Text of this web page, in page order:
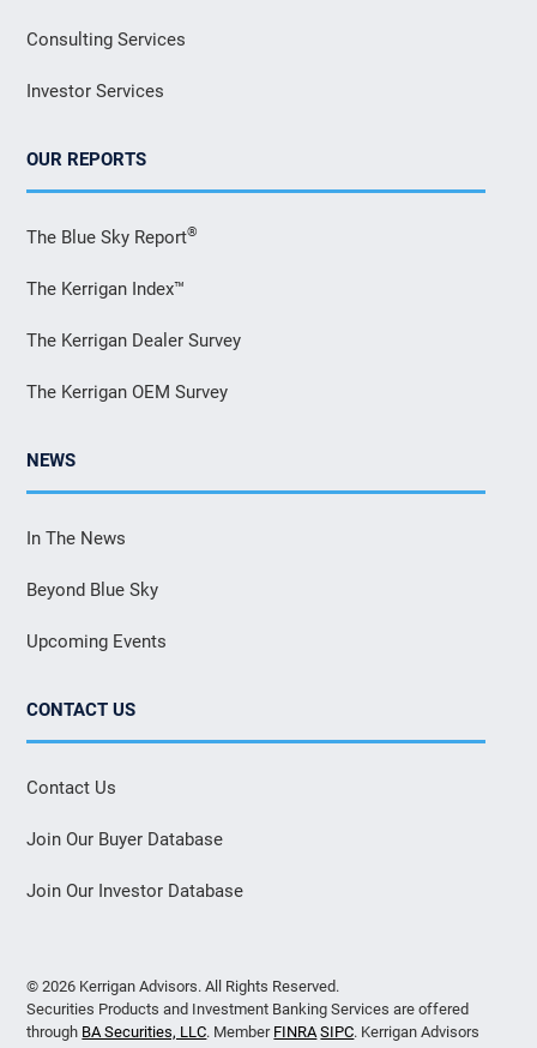
Consulting Services
Investor Services
OUR REPORTS
The Blue Sky Report®
The Kerrigan Index™
The Kerrigan Dealer Survey
The Kerrigan OEM Survey
NEWS
In The News
Beyond Blue Sky
Upcoming Events
CONTACT US
Contact Us
Join Our Buyer Database
Join Our Investor Database
© 2026 Kerrigan Advisors. All Rights Reserved.
Securities Products and Investment Banking Services are offered
through BA Securities, LLC. Member FINRA SIPC. Kerrigan Advisors